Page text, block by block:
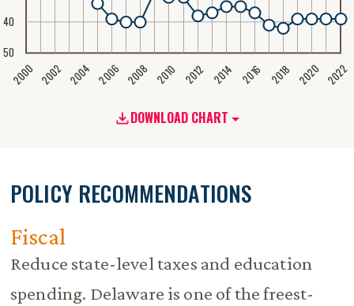
DOWNLOAD CHART
2000 2002 2004 2006 2008 2010 2012 2014 2016 2018 2020 2022
40
50
POLICY RECOMMENDATIONS
Fiscal
Reduce state-level taxes and education
spending. Delaware is one of the freest-